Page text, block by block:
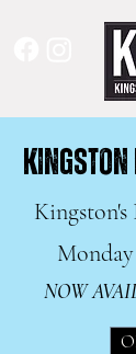
Kingston's
Monday
NOW